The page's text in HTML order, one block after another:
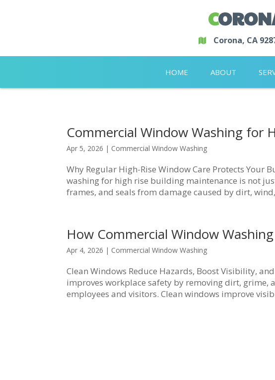
Corona, CA
HOME ABOUT
Commercial Window Washing for
Apr 5, 2026 | Commercial Window Washing
Why Regular High-Rise Window Care Protects Your
washing for high rise building maintenance is not
frames, and seals from damage caused by dirt,
How Commercial Window
Apr 4, 2026 | Commercial Window Washing
Clean Windows Reduce Hazards, Boost Visibility,
improves workplace safety by removing dirt, grime,
employees and visitors. Clean windows improve